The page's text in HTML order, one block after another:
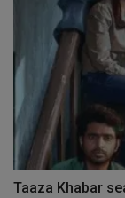
Taaza Khabar